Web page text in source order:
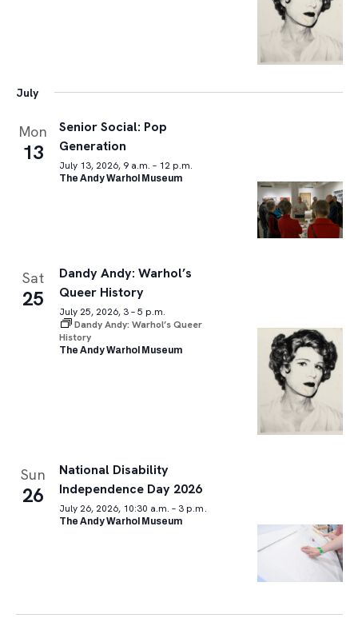
July
Mon
13
Senior Social: Pop
Generation
July 13, 2026, 9 a.m. – 12 p.m.
The Andy Warhol Museum
Sat
25
Dandy Andy: Warhol’s
Queer History
July 25, 2026, 3 – 5 p.m.
Dandy Andy: Warhol’s Queer
History
The Andy Warhol Museum
Sun
26
National Disability
Independence Day 2026
July 26, 2026, 10:30 a.m. – 3 p.m.
The Andy Warhol Museum